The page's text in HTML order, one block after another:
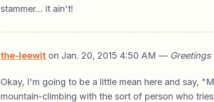
stammer... it ain't!
the-leewit on Jan. 20, 2015 4:50 AM —
Okay, I'm going to be a little mean here and say,
mountain-climbing with the sort of person who